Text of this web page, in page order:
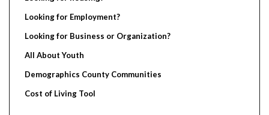
Looking for Employment?
Looking for Business or Organization?
All About Youth
Demographics County Communities
Cost of Living Tool